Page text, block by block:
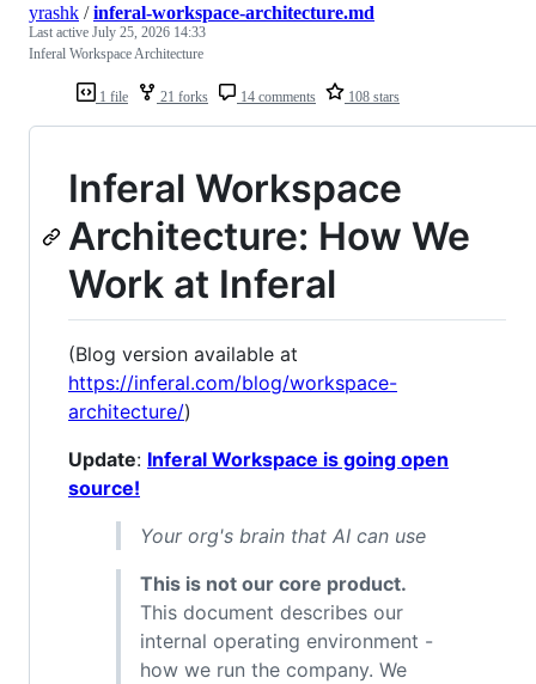
1 file 21 forks 14 comments 108 stars
yrashk /inferal-workspace-architecture.md
Last active July 25, 2026 14:33
Inferal Workspace Architecture
Inferal Workspace
Architecture: How We
Work at Inferal
(Blog version available at
https://inferal.com/blog/workspace-
architecture/)
Update: Inferal Workspace is going open
source!
Your org's brain that AI can use
This is not our core product.
This document describes our
internal operating environment -
how we run the company. We